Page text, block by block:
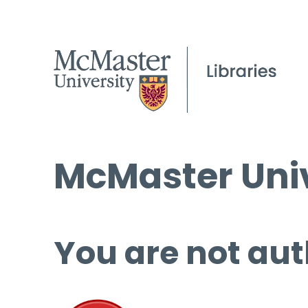
McMaster
You are not